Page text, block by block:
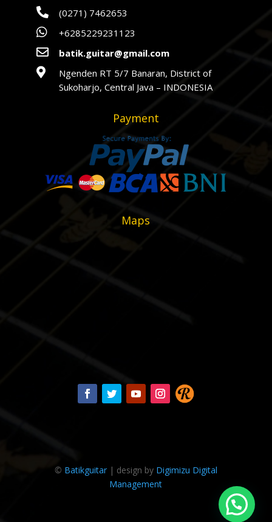
 (0271) 7462653
 +6285229231123
 batik.guitar@gmail.com

Ngenden RT 5/7 Banaran, District of
Sukoharjo, Central Java – INDONESIA
Payment
Maps
© Batikguitar| design by Digimizu Digital
Management